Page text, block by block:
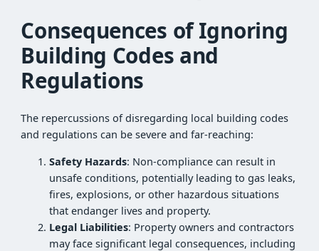
Consequences of Ignoring
Building Codes and
Regulations
The repercussions of disregarding local building codes
and regulations can be severe and far-reaching:
Safety Hazards: Non-compliance can result in
unsafe conditions, potentially leading to gas leaks,
fires, explosions, or other hazardous situations
that endanger lives and property.
Legal Liabilities: Property owners and contractors
may face significant legal consequences, including